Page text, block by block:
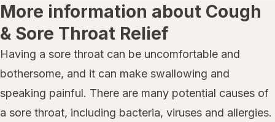
More information about Cough
& Sore Throat Relief
Having a sore throat can be uncomfortable and
bothersome, and it can make swallowing and
speaking painful. There are many potential causes of
a sore throat, including bacteria, viruses and allergies.